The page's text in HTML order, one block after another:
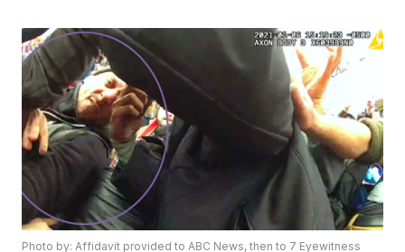
Photo by: Affidavit provided to ABC News, then to 7 Eyewitness